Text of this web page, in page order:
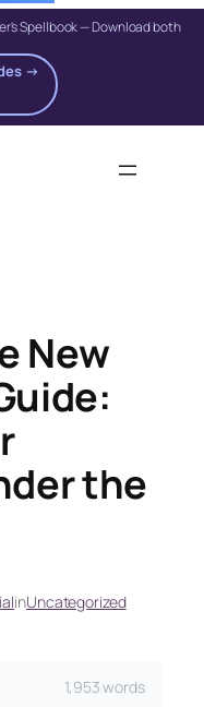
Spellbook — Download both
→
New
the
inUncategorized
1,953 words